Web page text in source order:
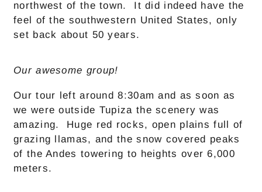
northwest of the town. It did indeed have the
feel of the southwestern United States, only
set back about 50 years.
Our awesome group!
Our tour left around 8:30am and as soon as
we were outside Tupiza the scenery was
amazing. Huge red rocks, open plains full of
grazing llamas, and the snow covered peaks
of the Andes towering to heights over 6,000
meters.